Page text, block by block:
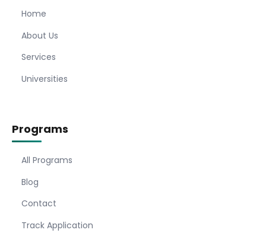
Home
About Us
Services
Universities
Programs
All Programs
Blog
Contact
Track Application